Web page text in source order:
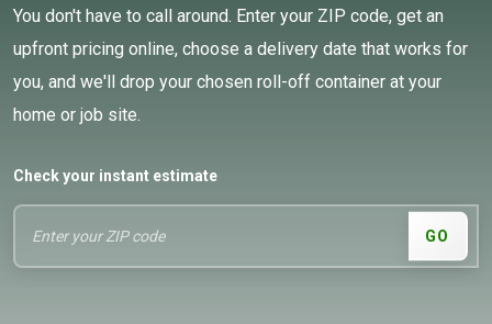
You don't have to call around. Enter your ZIP code, get an
upfront pricing online, choose a delivery date that works for
you, and we'll drop your chosen roll-off container at your
home or job site.
Check your instant estimate
GO